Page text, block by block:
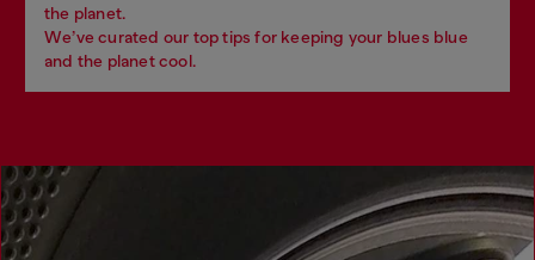
the planet.
We’ve curated our top tips for keeping your blues blue
and the planet cool.